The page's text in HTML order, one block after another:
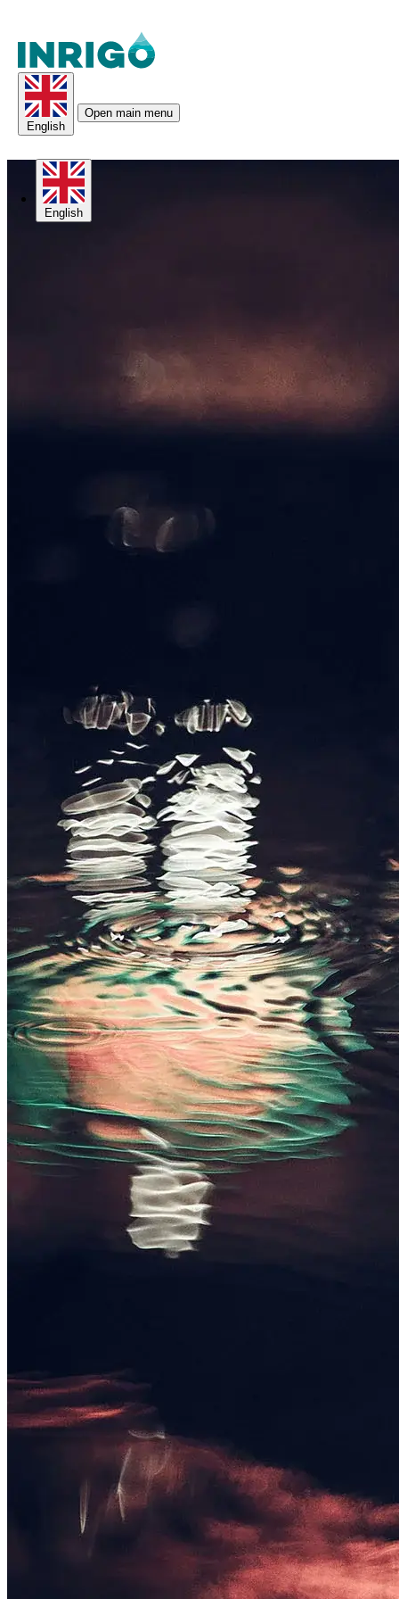
English
English
Open main menu